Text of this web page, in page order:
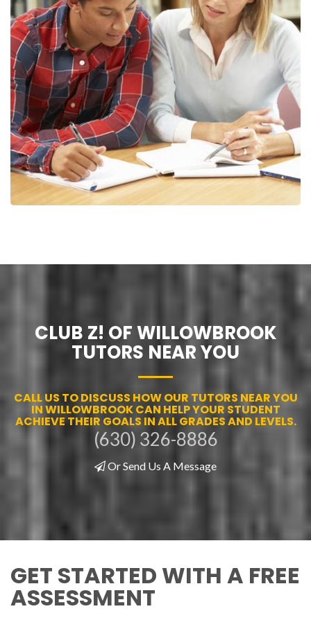
CLUB Z! OF WILLOWBROOK
TUTORS NEAR YOU
CALL US TO DISCUSS HOW OUR TUTORS NEAR YOU
IN WILLOWBROOK CAN HELP YOUR STUDENT
ACHIEVE THEIR GOALS IN ALL GRADES AND LEVELS.
(630) 326-8886
Or Send Us A Message
GET STARTED WITH A FREE
ASSESSMENT